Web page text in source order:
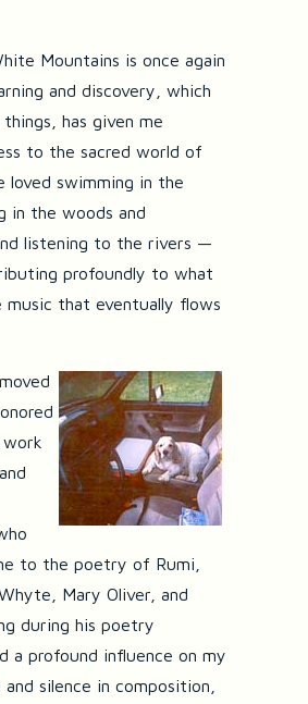
Mountains is once again
and discovery, which
has given me
to the sacred world of
loved swimming in the
in the woods and
listening to the rivers —
profoundly to what
music that eventually flows
to the poetry of Rumi,
Mary Oliver, and
during his poetry
a profound influence on my
silence in composition,